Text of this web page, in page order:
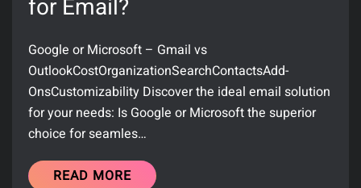
for Email?
Google or Microsoft – Gmail vs
OutlookCostOrganizationSearchContactsAdd-
OnsCustomizability Discover the ideal email solution
for your needs: Is Google or Microsoft the superior
choice for seamles…
READ MORE